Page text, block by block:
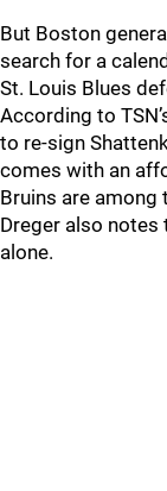
But Boston
search for a
St. Louis Blues
According to
to re-sign
comes with an
Bruins are
Dreger also notes
alone.